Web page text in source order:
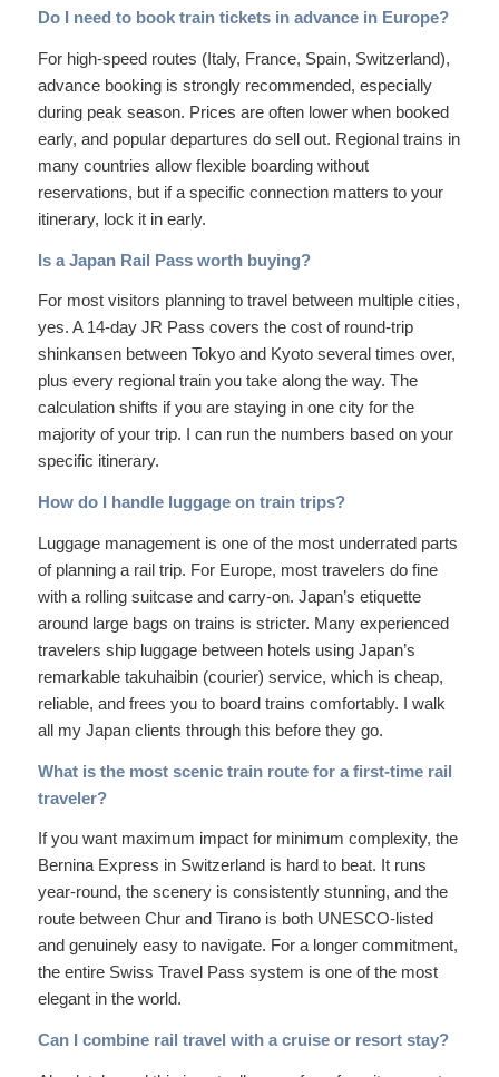
Do I need to book train tickets in advance in Europe?
For high-speed routes (Italy, France, Spain, Switzerland),
advance booking is strongly recommended, especially
during peak season. Prices are often lower when booked
early, and popular departures do sell out. Regional trains in
many countries allow flexible boarding without
reservations, but if a specific connection matters to your
itinerary, lock it in early.
Is a Japan Rail Pass worth buying?
For most visitors planning to travel between multiple cities,
yes. A 14-day JR Pass covers the cost of round-trip
shinkansen between Tokyo and Kyoto several times over,
plus every regional train you take along the way. The
calculation shifts if you are staying in one city for the
majority of your trip. I can run the numbers based on your
specific itinerary.
How do I handle luggage on train trips?
Luggage management is one of the most underrated parts
of planning a rail trip. For Europe, most travelers do fine
with a rolling suitcase and carry-on. Japan’s etiquette
around large bags on trains is stricter. Many experienced
travelers ship luggage between hotels using Japan’s
remarkable takuhaibin (courier) service, which is cheap,
reliable, and frees you to board trains comfortably. I walk
all my Japan clients through this before they go.
What is the most scenic train route for a first-time rail
traveler?
If you want maximum impact for minimum complexity, the
Bernina Express in Switzerland is hard to beat. It runs
year-round, the scenery is consistently stunning, and the
route between Chur and Tirano is both UNESCO-listed
and genuinely easy to navigate. For a longer commitment,
the entire Swiss Travel Pass system is one of the most
elegant in the world.
Can I combine rail travel with a cruise or resort stay?